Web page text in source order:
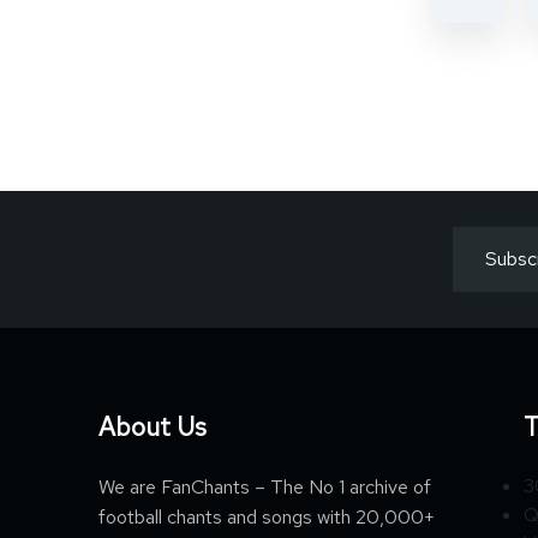
About Us
We are FanChants – The No 1 archive of
football chants and songs with 20,000+